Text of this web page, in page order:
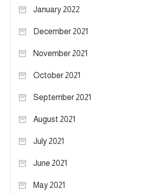
January 2022
December 2021
November 2021
October 2021
September 2021
August 2021
July 2021
June 2021
May 2021